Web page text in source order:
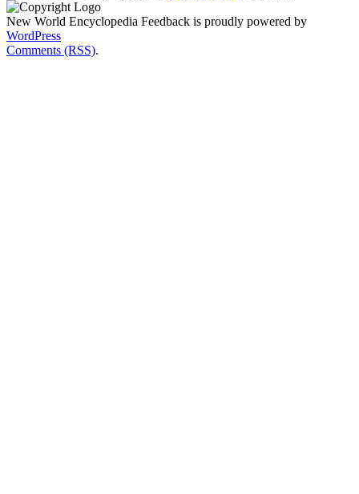
New World Encyclopedia Feedback is proudly powered by
WordPress
Comments (RSS).